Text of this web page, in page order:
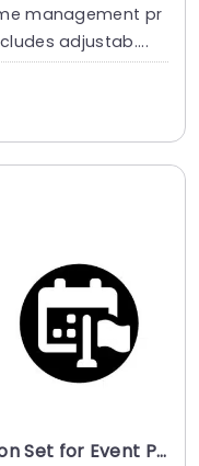
management pr
adjustab....
Colorful Calendar and Flag Icon Set for Event Planning Powerpoint Template